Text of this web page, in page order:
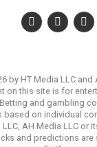
by HT Media LLC and
on this site is for
and gambling
based on individual
AH Media LLC or
and predictions